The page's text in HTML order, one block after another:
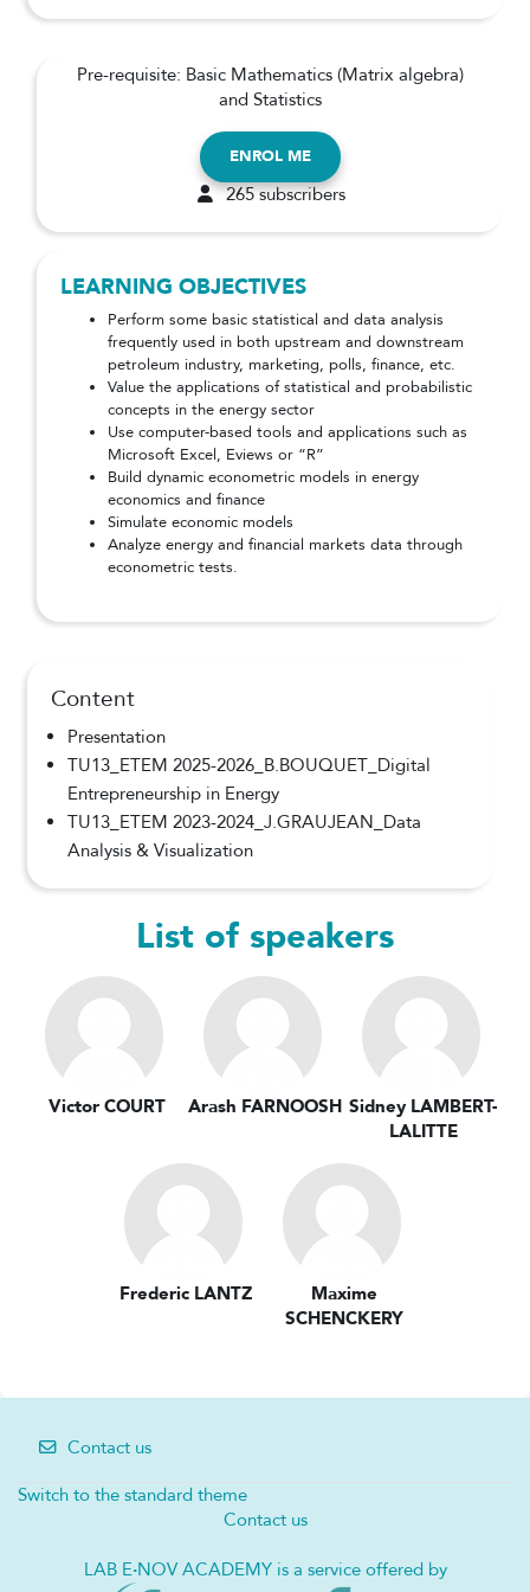
Content
Presentation
TU13_ETEM 2025-2026_B.BOUQUET_Digital
Entrepreneurship in Energy
TU13_ETEM 2023-2024_J.GRAUJEAN_Data
Analysis & Visualization
Pre-requisite: Basic Mathematics (Matrix algebra)
and Statistics
ENROL ME
265 subscribers
LEARNING OBJECTIVES
Perform some basic statistical and data analysis
frequently used in both upstream and downstream
petroleum industry, marketing, polls, finance, etc.
Value the applications of statistical and probabilistic
concepts in the energy sector
Use computer-based tools and applications such as
Microsoft Excel, Eviews or “R”
Build dynamic econometric models in energy
economics and finance
Simulate economic models
Analyze energy and financial markets data through
econometric tests.
List of speakers
Victor COURT Arash FARNOOSH Sidney LAMBERT-
LALITTE
Frederic LANTZ
Maxime
SCHENCKERY
Contact us
Switch to the standard theme
Contact us
LAB E·NOV ACADEMY is a service offered by